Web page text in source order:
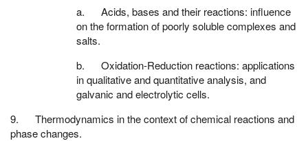
a. Acids, bases and their reactions: influence
on the formation of poorly soluble complexes and
salts.
b. Oxidation-Reduction reactions: applications
in qualitative and quantitative analysis, and
galvanic and electrolytic cells.
9. Thermodynamics in the context of chemical reactions and
phase changes.